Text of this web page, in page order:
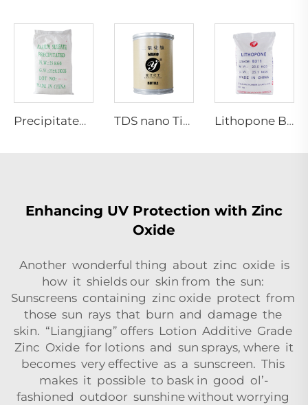
Precipitated barium sulfate TDS nano TiO2 NR-03 NR-04 Lithopone B311
Enhancing UV Protection with Zinc
Oxide
Another wonderful thing about zinc oxide is
how it shields our skin from the sun:
Sunscreens containing zinc oxide protect from
those sun rays that burn and damage the
skin. “Liangjiang” offers Lotion Additive Grade
Zinc Oxide for lotions and sun sprays, where it
becomes very effective as a sunscreen. This
makes it possible to bask in good ol’-
fashioned outdoor sunshine without worrying